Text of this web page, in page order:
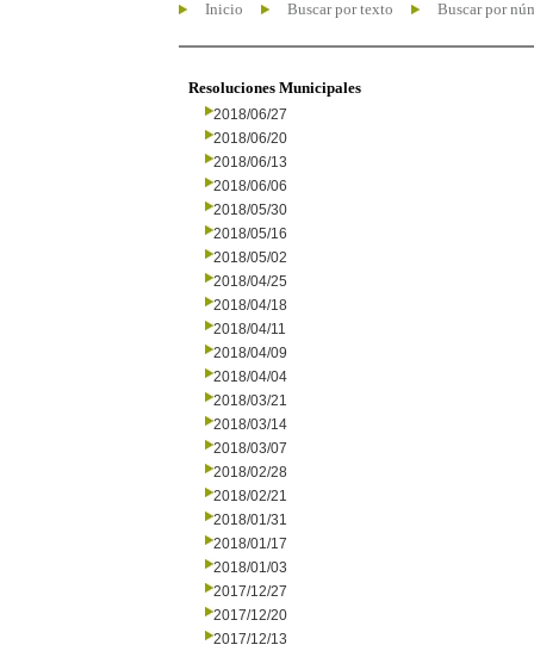
Inicio Buscar por texto Buscar por
Resoluciones Municipales
2018/06/27
2018/06/20
2018/06/13
2018/06/06
2018/05/30
2018/05/16
2018/05/02
2018/04/25
2018/04/18
2018/04/11
2018/04/09
2018/04/04
2018/03/21
2018/03/14
2018/03/07
2018/02/28
2018/02/21
2018/01/31
2018/01/17
2018/01/03
2017/12/27
2017/12/20
2017/12/13